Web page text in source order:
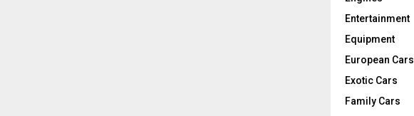
Entertainment
Equipment
European Cars
Exotic Cars
Family Cars